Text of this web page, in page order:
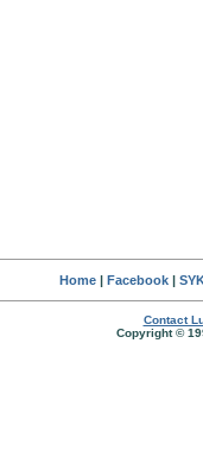
Home| Facebook|
Contact
Copyright ©